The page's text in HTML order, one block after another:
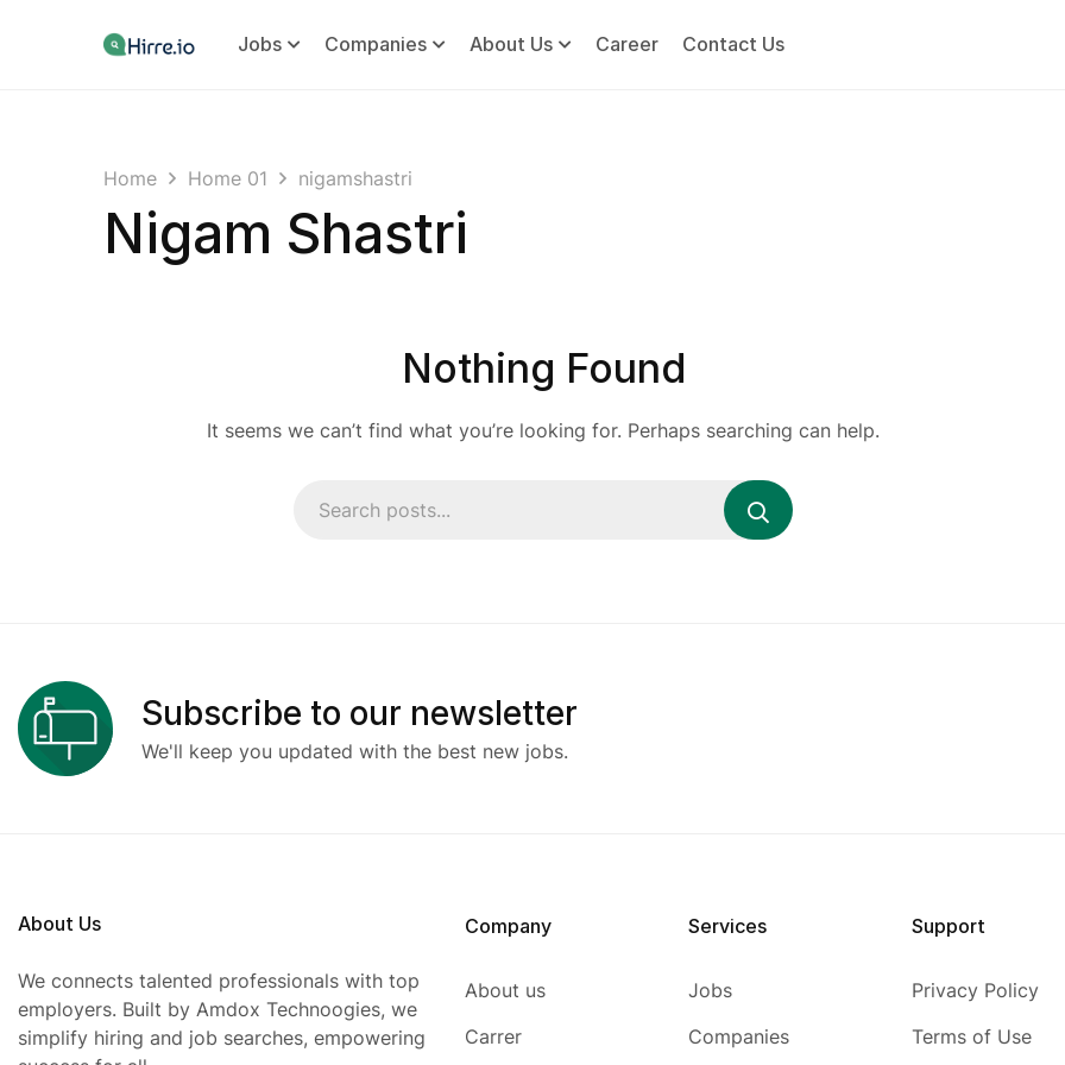
Jobs Companies About Us Career Contact Us
Home Home 01 nigamshastri
Nigam Shastri
Nothing Found
It seems we can’t find what you’re looking for. Perhaps searching can help.
Subscribe to our newsletter
We'll keep you updated with the best new jobs.
About Us
We connects talented professionals with top
employers. Built by Amdox Technoogies, we
simplify hiring and job searches, empowering
Company
About us
Carrer
Services
Jobs
Companies
Support
Privacy Policy
Terms of Use